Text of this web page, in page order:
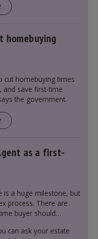
it could influence
through financial
homebuying
cut homebuying times
and save first-time
the government.
as a first-
is a huge milestone, but
process. There are
buyer should
the difference between
can ask your estate